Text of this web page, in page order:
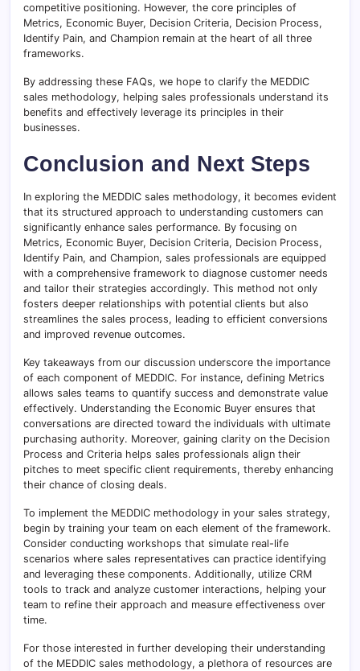
competitive positioning. However, the core principles of
Metrics, Economic Buyer, Decision Criteria, Decision Process,
Identify Pain, and Champion remain at the heart of all three
frameworks.
By addressing these FAQs, we hope to clarify the MEDDIC
sales methodology, helping sales professionals understand its
benefits and effectively leverage its principles in their
businesses.
Conclusion and Next Steps
In exploring the MEDDIC sales methodology, it becomes evident
that its structured approach to understanding customers can
significantly enhance sales performance. By focusing on
Metrics, Economic Buyer, Decision Criteria, Decision Process,
Identify Pain, and Champion, sales professionals are equipped
with a comprehensive framework to diagnose customer needs
and tailor their strategies accordingly. This method not only
fosters deeper relationships with potential clients but also
streamlines the sales process, leading to efficient conversions
and improved revenue outcomes.
Key takeaways from our discussion underscore the importance
of each component of MEDDIC. For instance, defining Metrics
allows sales teams to quantify success and demonstrate value
effectively. Understanding the Economic Buyer ensures that
conversations are directed toward the individuals with ultimate
purchasing authority. Moreover, gaining clarity on the Decision
Process and Criteria helps sales professionals align their
pitches to meet specific client requirements, thereby enhancing
their chance of closing deals.
To implement the MEDDIC methodology in your sales strategy,
begin by training your team on each element of the framework.
Consider conducting workshops that simulate real-life
scenarios where sales representatives can practice identifying
and leveraging these components. Additionally, utilize CRM
tools to track and analyze customer interactions, helping your
team to refine their approach and measure effectiveness over
time.
For those interested in further developing their understanding
of the MEDDIC sales methodology, a plethora of resources are